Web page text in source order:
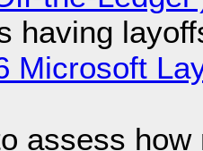
having
Microsoft
assess